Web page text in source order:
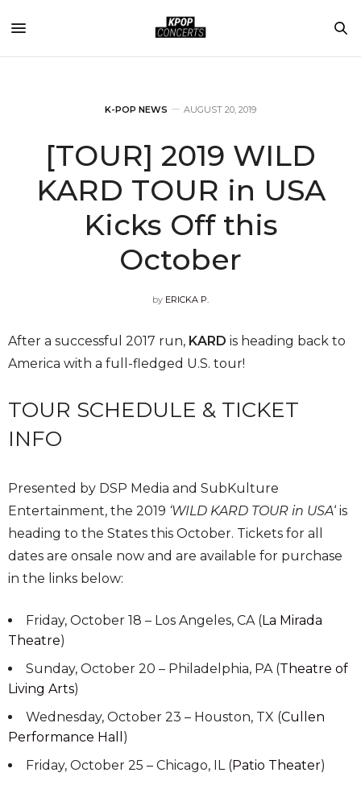
K-POP NEWS AUGUST 20, 2019
[TOUR] 2019 WILD
KARD TOUR in USA
Kicks Off this
October
by ERICKA P.
After a successful 2017 run, KARD is heading back to
America with a full-fledged U.S. tour!
TOUR SCHEDULE & TICKET
INFO
Presented by DSP Media and SubKulture
Entertainment, the 2019 ‘WILD KARD TOUR in USA‘ is
heading to the States this October. Tickets for all
dates are onsale now and are available for purchase
in the links below:
Friday, October 18 – Los Angeles, CA (La Mirada
Theatre)
Sunday, October 20 – Philadelphia, PA (Theatre of
Living Arts)
Wednesday, October 23 – Houston, TX (Cullen
Performance Hall )
Friday, October 25 – Chicago, IL (Patio Theater)